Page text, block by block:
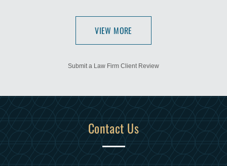
VIEW MORE
Submit a Law Firm Client Review
Contact Us